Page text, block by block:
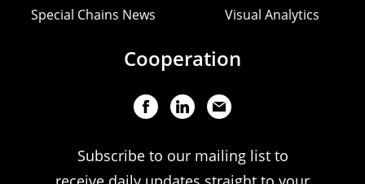
Special Chains News Visual Analytics
Cooperation
Subscribe to our mailing list to